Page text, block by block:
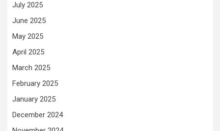
July 2025
June 2025
May 2025
April 2025
March 2025
February 2025
January 2025
December 2024